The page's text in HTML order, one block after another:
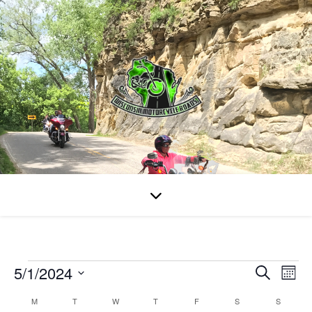
Events Search
5/1/2024
date.
MMONDAY TTUESDAY W WEDNESDAY
T THURSDAY
FFRIDAY S SATURDAYSSUNDAY